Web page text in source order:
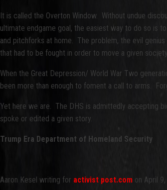
It is called the Overton Window. Without undue
ultimate endgame goal, the easiest way to do so is
and pitchforks at home. The problem, the evil
that had to be fought in order to move a given
When the Great Depression/ World War Two
been more than enough to foment a call to arms.
Yet here we are. The DHS is admittedly accepting
spoke or edited a given story.
Trump Era Department of Homeland Security
Aaron Kesel writing for activist post.com on April